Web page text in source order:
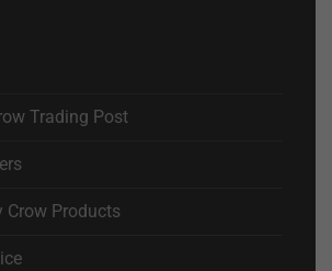
Trading Post
Crow Products